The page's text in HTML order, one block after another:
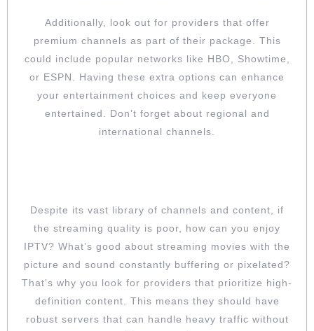
Additionally, look out for providers that offer
premium channels as part of their package. This
could include popular networks like HBO, Showtime,
or ESPN. Having these extra options can enhance
your entertainment choices and keep everyone
entertained. Don’t forget about regional and
international channels.
Despite its vast library of channels and content, if
the streaming quality is poor, how can you enjoy
IPTV? What’s good about streaming movies with the
picture and sound constantly buffering or pixelated?
That’s why you look for providers that prioritize high-
definition content. This means they should have
robust servers that can handle heavy traffic without